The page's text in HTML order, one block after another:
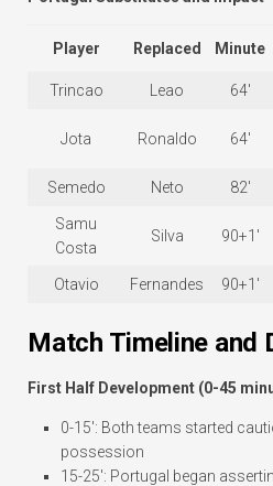
Player Replaced Minute
Trincao Leao 64′
Jota Ronaldo 64′
Semedo Neto 82′
Samu
Costa
Silva 90+1′
Otavio Fernandes 90+1′
Match Timeline and
First Half Development (0-45
0-15′: Both teams started
possession
15-25′: Portugal began